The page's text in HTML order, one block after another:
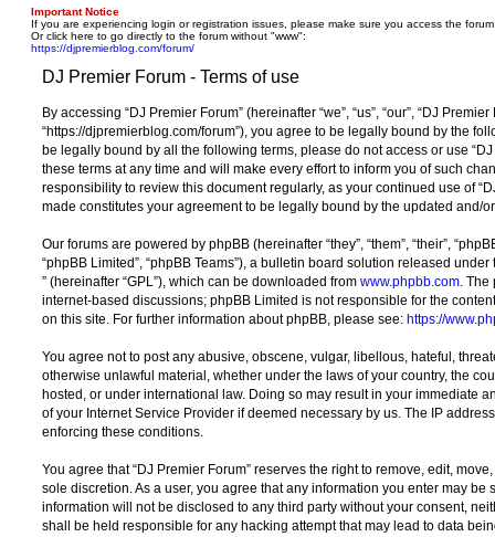
Important Notice
If you are experiencing login or registration issues, please make sure you access the
Or click here to go directly to the forum without "www":
https://djpremierblog.com/forum/
DJ Premier Forum - Terms of use
By accessing “DJ Premier Forum” (hereinafter “we”, “us”, “our”, “DJ Premier
“https://djpremierblog.com/forum”), you agree to be legally bound by the
be legally bound by all the following terms, please do not access or use
these terms at any time and will make every effort to inform you of such
responsibility to review this document regularly, as your continued use of
made constitutes your agreement to be legally bound by the updated and/
Our forums are powered by phpBB (hereinafter “they”, “them”, “their”,
“phpBB Limited”, “phpBB Teams”), a bulletin board solution released under
” (hereinafter “GPL”), which can be downloaded from www.phpbb.com .
internet-based discussions; phpBB Limited is not responsible for the
on this site. For further information about phpBB, please see: https://
You agree not to post any abusive, obscene, vulgar, libellous, hateful,
otherwise unlawful material, whether under the laws of your country, the
hosted, or under international law. Doing so may result in your immediate
of your Internet Service Provider if deemed necessary by us. The IP
enforcing these conditions.
You agree that “DJ Premier Forum” reserves the right to remove, edit,
sole discretion. As a user, you agree that any information you enter may be
information will not be disclosed to any third party without your consent,
shall be held responsible for any hacking attempt that may lead to data